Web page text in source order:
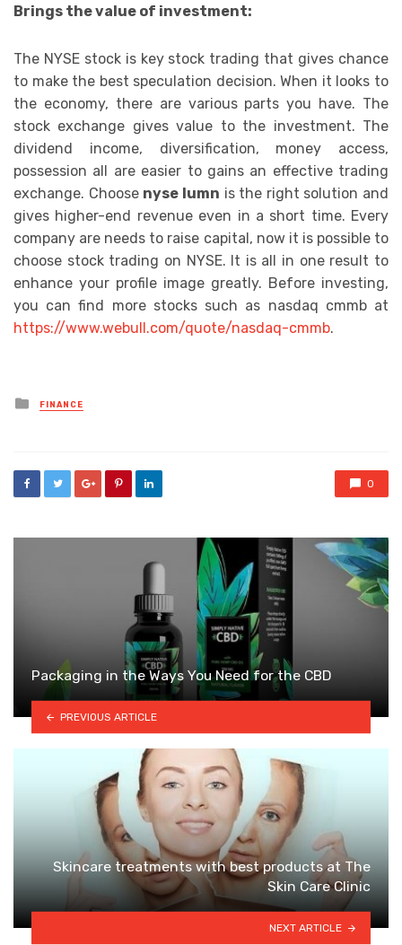
Brings the value of investment:
The NYSE stock is key stock trading that gives chance
to make the best speculation decision. When it looks to
the economy, there are various parts you have. The
stock exchange gives value to the investment. The
dividend income, diversification, money access,
possession all are easier to gains an effective trading
exchange. Choose nyse lumn is the right solution and
gives higher-end revenue even in a short time. Every
company are needs to raise capital, now it is possible to
choose stock trading on NYSE. It is all in one result to
enhance your profile image greatly. Before investing,
you can find more stocks such as nasdaq cmmb at
https://www.webull.com/quote/nasdaq-cmmb.
Posted
in
FINANCE
0
Packaging in the Ways You Need for the CBD
PREVIOUS ARTICLE
Skincare treatments with best products at The
Skin Care Clinic
NEXT ARTICLE